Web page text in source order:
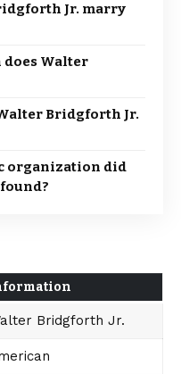
Jr. marry
Walter
Bridgforth Jr.
organization did
Bridgforth Jr.